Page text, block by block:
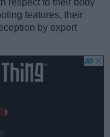
respect to their body
features, their
by expert